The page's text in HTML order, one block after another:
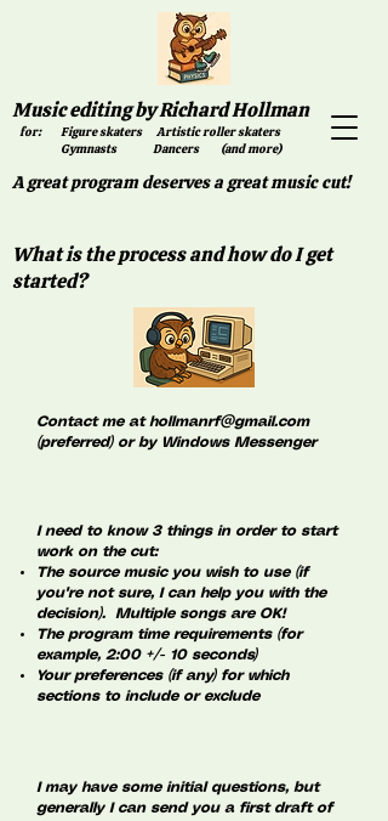
Music editing by Richard Hollman
for: Figure skaters Artistic roller skaters
Gymnasts Dancers (and more)
A great program deserves a great music cut!
What is the process and how do I get
started?
Contact me at hollmanrf@gmail.com
(preferred) or by Windows Messenger
I need to know 3 things in order to start
work on the cut:
The source music you wish to use (if
you're not sure, I can help you with the
decision). Multiple songs are OK!
The program time requirements (for
example, 2:00 +/- 10 seconds)
Your preferences (if any) for which
sections to include or exclude
I may have some initial questions, but
generally I can send you a first draft of